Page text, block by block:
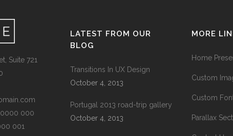
Suite 721
0000 000
001
LATEST FROM OUR
BLOG
Transitions In UX Design
October 4, 2013
Portugal 2013 road-trip gallery
October 4, 2013
MORE
Home
Custom
Custom
Parallax